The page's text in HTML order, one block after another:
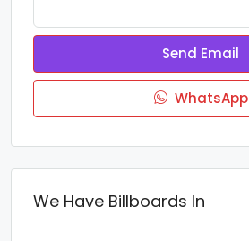
Send Email
WhatsApp
We Have Billboards In